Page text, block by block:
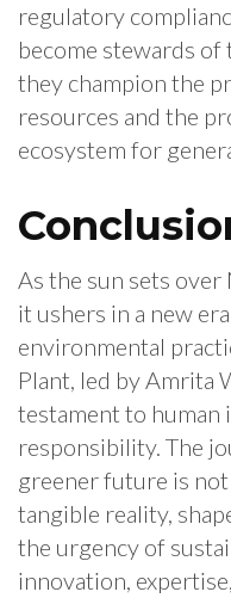
regulatory
become stewards
they champion the
resources and the
ecosystem for
As the sun sets over
it ushers in a new
environmental
Plant, led by Amrita
testament to human
responsibility. The
greener future is
tangible reality,
the urgency of
innovation,